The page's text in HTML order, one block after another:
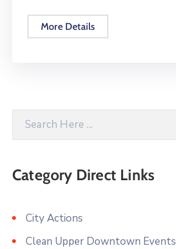
More Details
Category Direct Links
City Actions
Clean Upper Downtown Events